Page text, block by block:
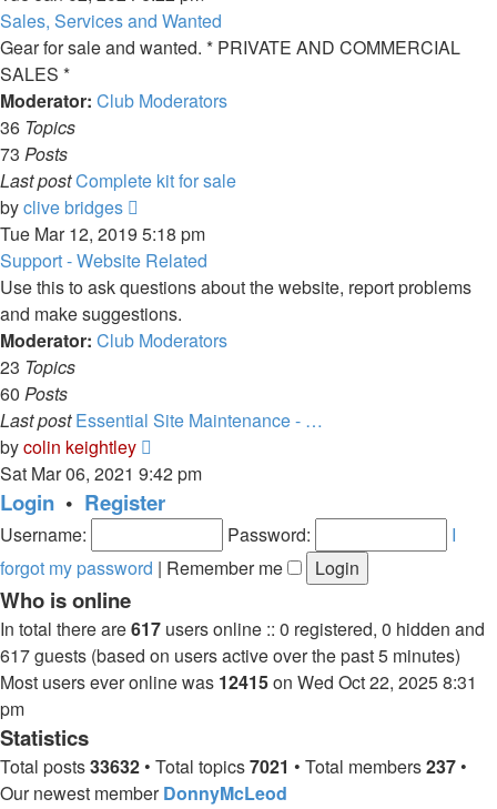
latest
post
Sales, Services and Wanted
Gear for sale and wanted. * PRIVATE AND COMMERCIAL
SALES *
Moderator: Club Moderators
36 Topics
73 Posts
Last postComplete kit for sale
byclive bridges
the
latest
post
Tue Mar 12, 2019 5:18 pm
Support - Website Related
Use this to ask questions about the website, report problems
and make suggestions.
Moderator: Club Moderators
23 Topics
60 Posts
Last post Essential Site Maintenance - …
bycolin keightley
the
latest
post
Sat Mar 06, 2021 9:42 pm
Login • Register
Username: Password:
I
forgot my password | Remember me
Who is online
In total there are617 users online :: 0 registered, 0 hidden and
617 guests (based on users active over the past 5 minutes)
Most users ever online was 12415on Wed Oct 22, 2025 8:31
pm
Statistics
Total posts33632 • Total topics7021 • Total members237 •
Our newest memberDonnyMcLeod